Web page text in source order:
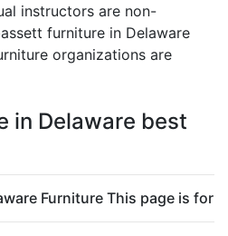
instructors are non-
furniture in Delaware
organizations are
in Delaware best
Furniture This page is for